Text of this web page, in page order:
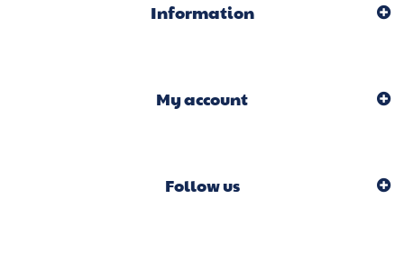
Information
My account
Follow us